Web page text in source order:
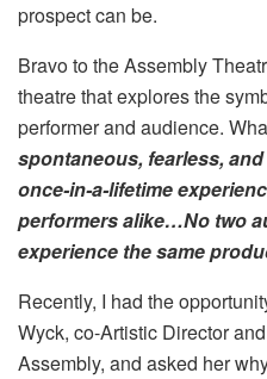
prospect can be.
Bravo to the Assembly
theatre that explores the
performer and audience.
spontaneous, fearless,
once-in-a-lifetime
performers alike…No two
experience the same
Recently, I had the
Wyck, co-Artistic Director
Assembly, and asked her